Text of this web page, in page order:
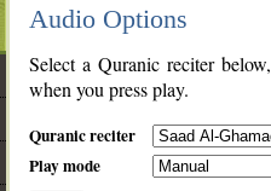
Audio Options
Select a Quranic reciter
when you press play.
Quranic reciter
Play mode